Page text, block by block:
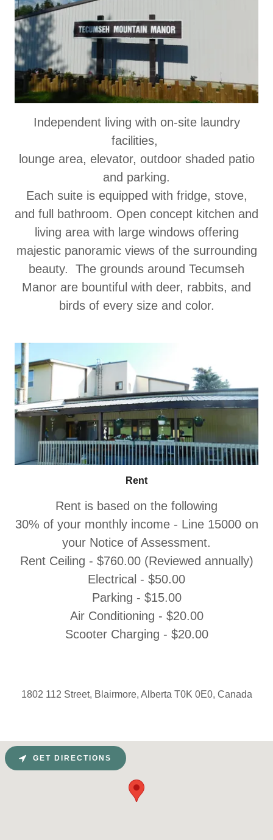
Independent living with on-site laundry
facilities,
lounge area, elevator, outdoor shaded patio
and parking.
Each suite is equipped with fridge, stove,
and full bathroom. Open concept kitchen and
living area with large windows offering
majestic panoramic views of the surrounding
beauty. The grounds around Tecumseh
Manor are bountiful with deer, rabbits, and
birds of every size and color.
Rent
Rent is based on the following
30% of your monthly income - Line 15000 on
your Notice of Assessment.
Rent Ceiling - $760.00 (Reviewed annually)
Electrical - $50.00
Parking - $15.00
Air Conditioning - $20.00
Scooter Charging - $20.00
1802 112 Street, Blairmore, Alberta T0K 0E0, Canada
GET DIRECTIONS